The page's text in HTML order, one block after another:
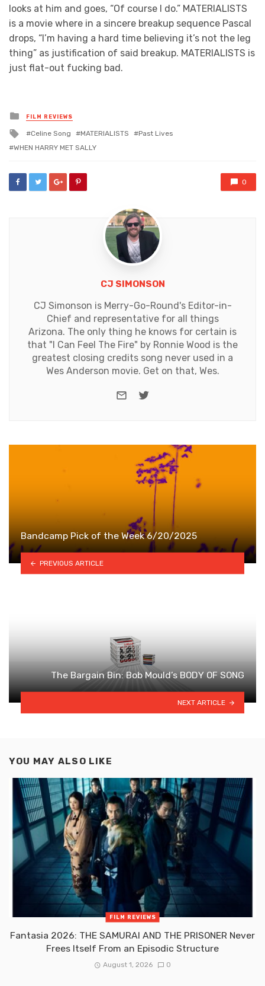
looks at him and goes, “Of course I do.” MATERIALISTS
is a movie where in a sincere breakup sequence Pascal
drops, “I’m having a hard time believing it’s not the leg
thing” as justification of said breakup. MATERIALISTS is
just flat-out fucking bad.
Posted
in
FILM REVIEWS
Tagged
with
Celine Song MATERIALISTS
Past Lives
WHEN HARRY MET SALLY
0
CJ SIMONSON
CJ Simonson is Merry-Go-Round's Editor-in-
Chief and representative for all things
Arizona. The only thing he knows for certain is
that "I Can Feel The Fire" by Ronnie Wood is the
greatest closing credits song never used in a
Wes Anderson movie. Get on that, Wes.
e-mailTwitter
Bandcamp Pick of the Week 6/20/2025
PREVIOUS ARTICLE
The Bargain Bin: Bob Mould’s BODY OF SONG
NEXT ARTICLE
YOU MAY ALSO LIKE
FILM REVIEWS
Fantasia 2026: THE SAMURAI AND THE PRISONER Never
Frees Itself From an Episodic Structure
August 1, 2026 0